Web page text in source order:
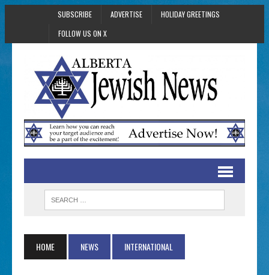
SUBSCRIBE ADVERTISE
HOLIDAY GREETINGS
FOLLOW US ON X
HOME NEWS INTERNATIONAL